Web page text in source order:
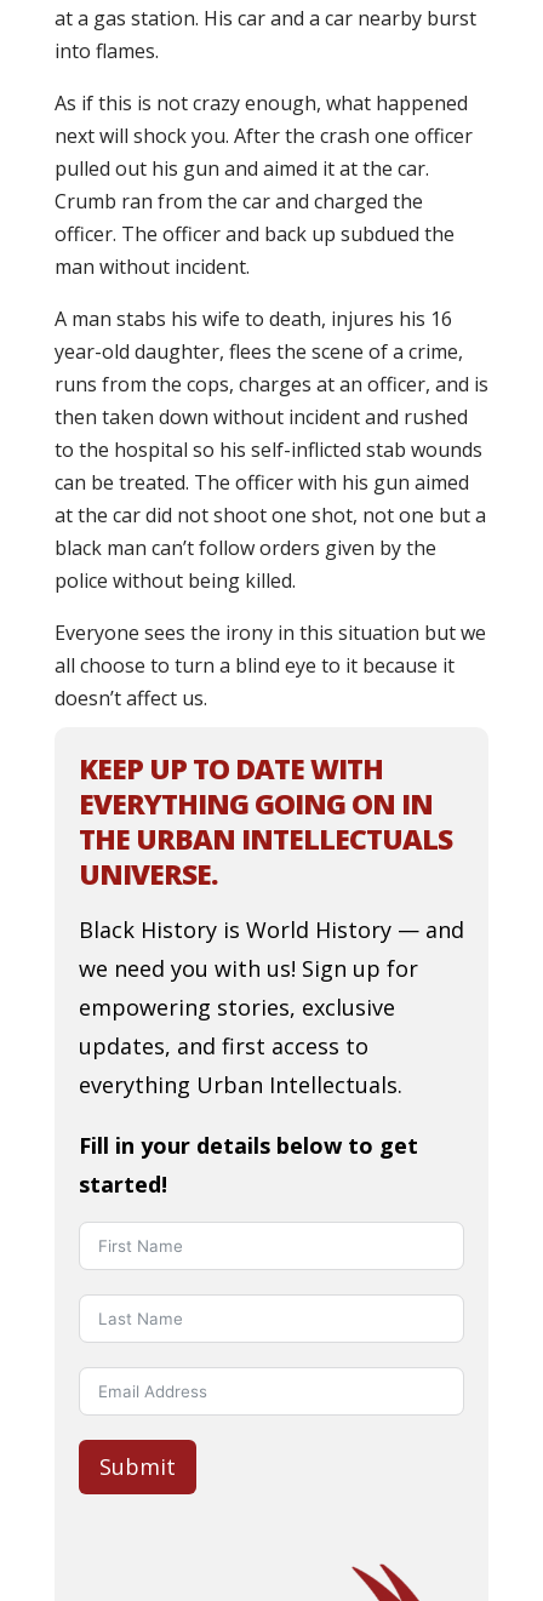
at a gas station. His car and a car nearby burst
into flames.
As if this is not crazy enough, what happened
next will shock you. After the crash one officer
pulled out his gun and aimed it at the car.
Crumb ran from the car and charged the
officer. The officer and back up subdued the
man without incident.
A man stabs his wife to death, injures his 16
year-old daughter, flees the scene of a crime,
runs from the cops, charges at an officer, and is
then taken down without incident and rushed
to the hospital so his self-inflicted stab wounds
can be treated. The officer with his gun aimed
at the car did not shoot one shot, not one but a
black man can’t follow orders given by the
police without being killed.
Everyone sees the irony in this situation but we
all choose to turn a blind eye to it because it
doesn’t affect us.
KEEP UP TO DATE WITH
EVERYTHING GOING ON IN
THE URBAN INTELLECTUALS
UNIVERSE.
Black History is World History — and
we need you with us! Sign up for
empowering stories, exclusive
updates, and first access to
everything Urban Intellectuals.
Fill in your details below to get
started!
Submit